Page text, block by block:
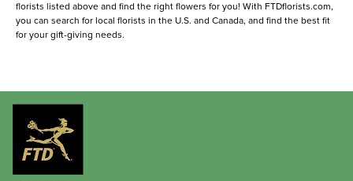
florists listed above and find the right flowers for you! With FTDflorists.com,
you can search for local florists in the U.S. and Canada, and find the best fit
for your gift-giving needs.